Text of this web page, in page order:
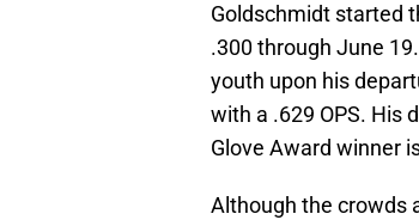
Goldschmidt started
.300 through June
youth upon his
with a .629 OPS. His
Glove Award winner
Although the crowds